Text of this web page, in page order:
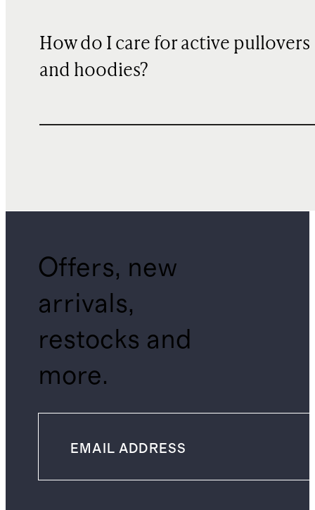
How do I care for active pullovers
and hoodies?
Offers, new
arrivals,
restocks and
more.